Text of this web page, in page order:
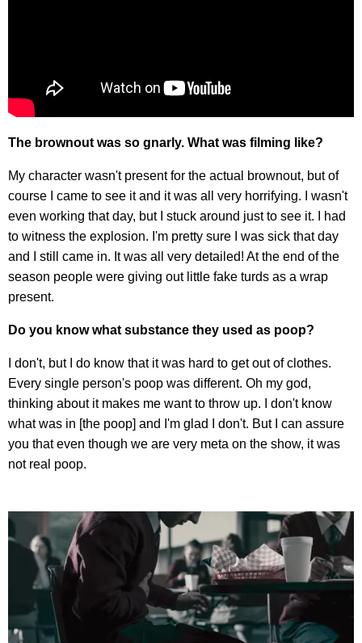
The brownout was so gnarly. What was filming like?
My character wasn't present for the actual brownout, but of
course I came to see it and it was all very horrifying. I wasn't
even working that day, but I stuck around just to see it. I had
to witness the explosion. I'm pretty sure I was sick that day
and I still came in. It was all very detailed! At the end of the
season people were giving out little fake turds as a wrap
present.
Do you know what substance they used as poop?
I don't, but I do know that it was hard to get out of clothes.
Every single person's poop was different. Oh my god,
thinking about it makes me want to throw up. I don't know
what was in [the poop] and I'm glad I don't. But I can assure
you that even though we are very meta on the show, it was
not real poop.